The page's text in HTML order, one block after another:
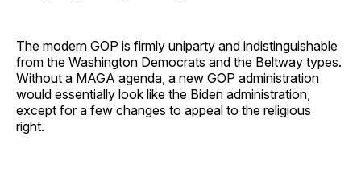
The modern GOP is firmly uniparty and indistinguishable
from the Washington Democrats and the Beltway types.
Without a MAGA agenda, a new GOP administration
would essentially look like the Biden administration,
except for a few changes to appeal to the religious
right.